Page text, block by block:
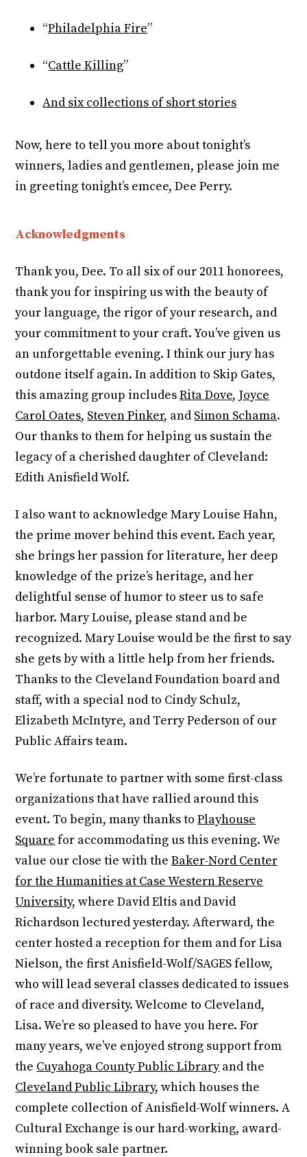
“Philadelphia Fire”
“Cattle Killing”
And six collections of short stories
Now, here to tell you more about tonight’s
winners, ladies and gentlemen, please join me
in greeting tonight’s emcee, Dee Perry.
Acknowledgments
Thank you, Dee. To all six of our 2011 honorees,
thank you for inspiring us with the beauty of
your language, the rigor of your research, and
your commitment to your craft. You’ve given us
an unforgettable evening. I think our jury has
outdone itself again. In addition to Skip Gates,
this amazing group includesRita Dove, Joyce
Carol Oates, Steven Pinker, and Simon Schama.
Our thanks to them for helping us sustain the
legacy of a cherished daughter of Cleveland:
Edith Anisfield Wolf.
I also want to acknowledge Mary Louise Hahn,
the prime mover behind this event. Each year,
she brings her passion for literature, her deep
knowledge of the prize’s heritage, and her
delightful sense of humor to steer us to safe
harbor. Mary Louise, please stand and be
recognized. Mary Louise would be the first to say
she gets by with a little help from her friends.
Thanks to the Cleveland Foundation board and
staff, with a special nod to Cindy Schulz,
Elizabeth McIntyre, and Terry Pederson of our
Public Affairs team.
We’re fortunate to partner with some first-class
organizations that have rallied around this
event. To begin, many thanks toPlayhouse
Square for accommodating us this evening. We
value our close tie with theBaker-Nord Center
for the Humanities at Case Western Reserve
University, where David Eltis and David
Richardson lectured yesterday. Afterward, the
center hosted a reception for them and for Lisa
Nielson, the first Anisfield-Wolf/SAGES fellow,
who will lead several classes dedicated to issues
of race and diversity. Welcome to Cleveland,
Lisa. We’re so pleased to have you here. For
many years, we’ve enjoyed strong support from
the Cuyahoga County Public Libraryand the
Cleveland Public Library, which houses the
complete collection of Anisfield-Wolf winners. A
Cultural Exchange is our hard-working, award-
winning book sale partner.